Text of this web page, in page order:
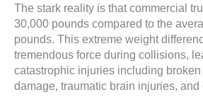
The stark reality is that commercial
30,000 pounds compared to the
pounds. This extreme weight
tremendous force during collisions,
catastrophic injuries including
damage, traumatic brain injuries, and